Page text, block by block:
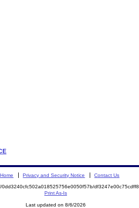
Privacy and Security Notice Contact Us
0dd3240cfc502a018525756e0050f57b/
Print As-Is
Last updated on 8/6/2026